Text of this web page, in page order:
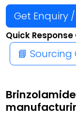
Get Enquiry
Quick
📘 Sourcing